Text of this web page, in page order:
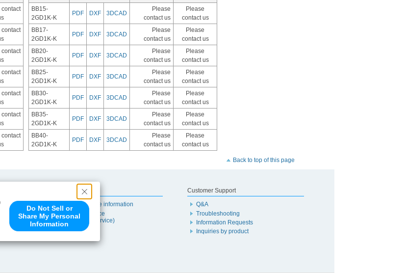
contact
BB15-
2GD1K-K
PDF DXF 3DCAD
Please
contact us
Please
contact us
contact
BB17-
2GD1K-K
PDF DXF 3DCAD
Please
contact us
Please
contact us
contact
BB20-
2GD1K-K
PDF DXF 3DCAD
Please
contact us
Please
contact us
contact
BB25-
2GD1K-K
PDF DXF 3DCAD
Please
contact us
Please
contact us
contact
BB30-
2GD1K-K
PDF DXF 3DCAD
Please
contact us
Please
contact us
contact
BB35-
2GD1K-K
PDF DXF 3DCAD
Please
contact us
Please
contact us
contact
BB40-
2GD1K-K
PDF DXF 3DCAD
Please
contact us
Please
contact us
Back to top of this page
Useful Content
Self-maintenance information
After-sales Service
(TSUBAKI ProService)
Customer Support
Q&A
Troubleshooting
Information Requests
Inquiries by product
Do Not Sell or
Share My Personal
Information